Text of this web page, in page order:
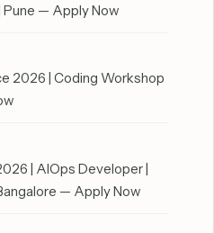
— Apply Now
2026 | Coding Workshop
| AIOps Developer |
— Apply Now